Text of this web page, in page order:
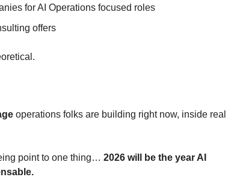
for AI Operations focused roles
offers
operations folks are building right now, inside real
point to one thing… 2026 will be the year AI